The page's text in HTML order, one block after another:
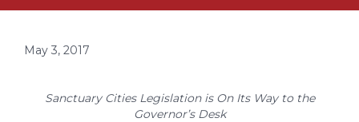
May 3, 2017
Sanctuary Cities Legislation is On Its Way to the
Governor’s Desk